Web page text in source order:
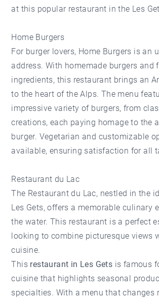
at this popular restaurant in the Les
Home Burgers
For burger lovers, Home Burgers is an
address. With homemade burgers and
ingredients, this restaurant brings an
to the heart of the Alps. The menu
impressive variety of burgers, from
creations, each paying homage to the
burger. Vegetarian and customizable
available, ensuring satisfaction for all
Restaurant du Lac
The Restaurant du Lac, nestled in the
Les Gets, offers a memorable culinary
the water. This restaurant is a perfect
looking to combine picturesque views
cuisine.
This restaurant in Les Gets is famous
cuisine that highlights seasonal
specialties. With a menu that changes